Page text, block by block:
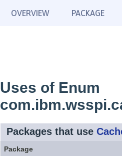
OVERVIEW PACKAGE
Uses of Enum
Packages that use
Package